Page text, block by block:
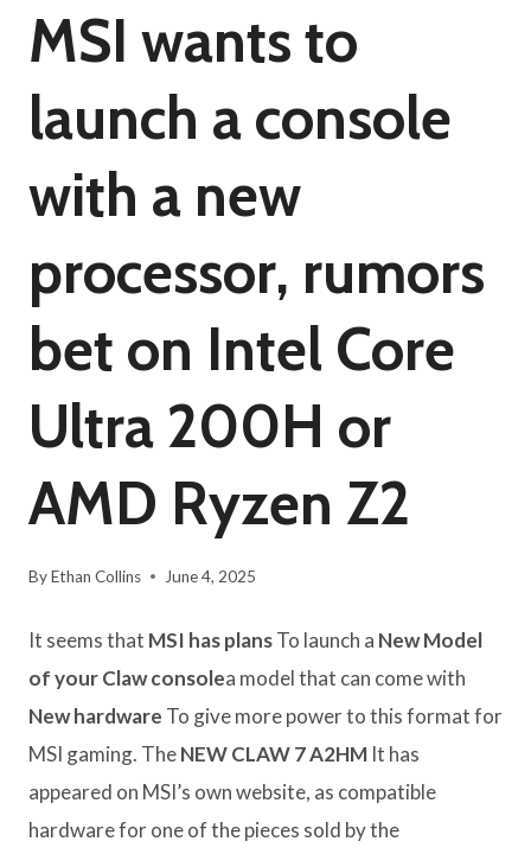
MSI wants to
launch a console
with a new
processor, rumors
bet on Intel Core
Ultra 200H or
AMD Ryzen Z2
ByEthan Collins June 4, 2025
It seems that MSI has plansTo launch a New Model
of your Claw consolea model that can come with
New hardware To give more power to this format for
MSI gaming. TheNEW CLAW 7 A2HM It has
appeared on MSI’s own website, as compatible
hardware for one of the pieces sold by the